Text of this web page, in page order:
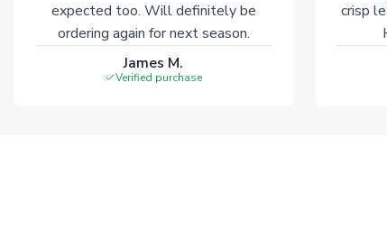
expected too. Will definitely be
ordering again for next season.
James M.
Verified purchase
crisp